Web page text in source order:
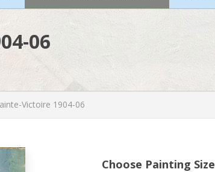
06
Victoire 1904-06
Choose Painting Size